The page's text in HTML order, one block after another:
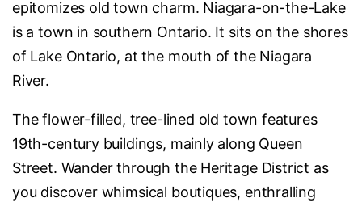
epitomizes old town charm. Niagara-on-the-Lake
is a town in southern Ontario. It sits on the shores
of Lake Ontario, at the mouth of the Niagara
River.
The flower-filled, tree-lined old town features
19th-century buildings, mainly along Queen
Street. Wander through the Heritage District as
you discover whimsical boutiques, enthralling